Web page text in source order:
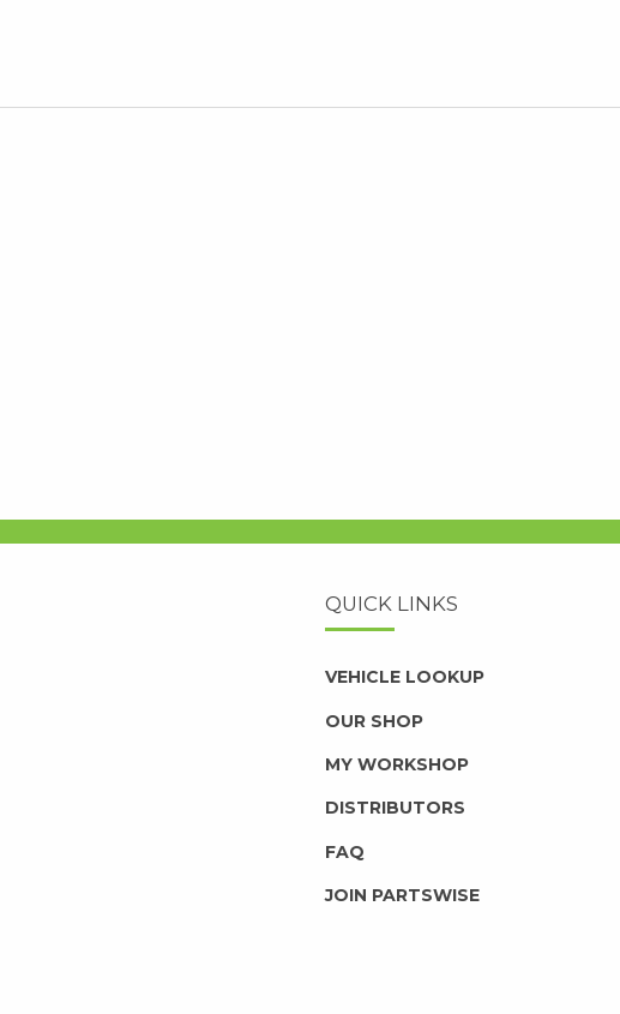
QUICK LINKS
VEHICLE LOOKUP
OUR SHOP
MY WORKSHOP
DISTRIBUTORS
FAQ
JOIN PARTSWISE